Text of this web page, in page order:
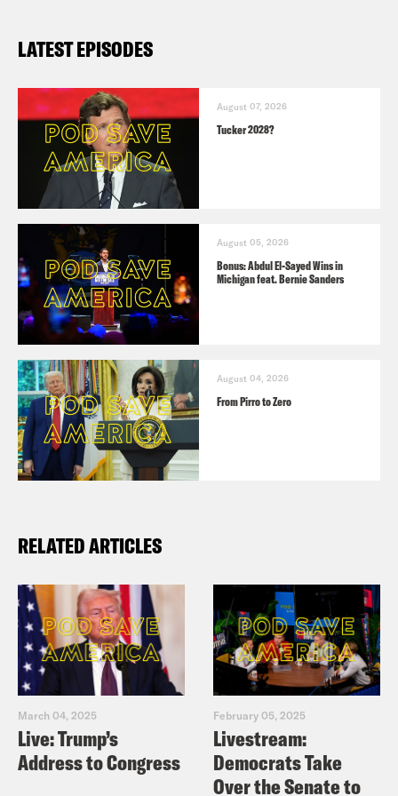
LATEST EPISODES
August 07, 2026
Tucker 2028?
August 05, 2026
Bonus: Abdul El-Sayed Wins in
Michigan feat. Bernie Sanders
August 04, 2026
From Pirro to Zero
RELATED ARTICLES
March 04, 2025
Live: Trump’s
Address to Congress
February 05, 2025
Livestream:
Democrats Take
Over the Senate to